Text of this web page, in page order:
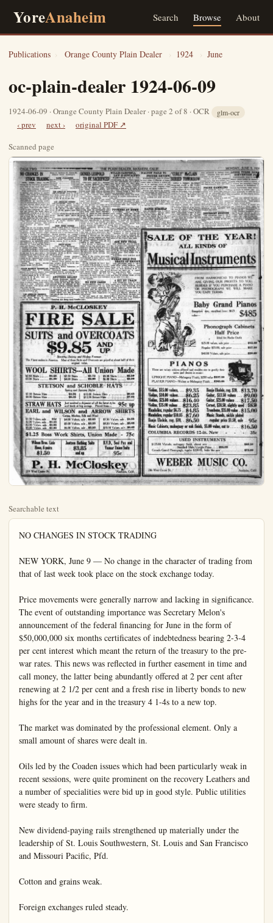
YoreAnaheim Search Browse About
Publications › Orange County Plain Dealer › 1924 › June
oc-plain-dealer 1924-06-09
1924-06-09 · Orange County Plain Dealer · page 2 of 8 · OCR glm-ocr
‹ prev next ›
original PDF ↗
Scanned page
Searchable text
NO CHANGES IN STOCK TRADING

NEW YORK, June 9 — No change in the character of trading from that of last week took place on the stock exchange today.

Price movements were generally narrow and lacking in significance. The event of outstanding importance was Secretary Melon's announcement of the federal financing for June in the form of $50,000,000 six months certificates of indebtedness bearing 2-3-4 per cent interest which meant the return of the treasury to the pre-war rates. This news was reflected in further easement in time and call money, the latter being abundantly offered at 2 per cent after renewing at 2 1/2 per cent and a fresh rise in liberty bonds to new highs for the year and in the treasury 4 1-4s to a new top.

The market was dominated by the professional element. Only a small amount of shares were dealt in.

Oils led by the Coaden issues which had been particularly weak in recent sessions, were quite prominent on the recovery Leathers and a number of specialities were bid up in good style. Public utilities were steady to firm.

New dividend-paying rails strengthened up materially under the leadership of St. Louis Southwestern, St. Louis and San Francisco and Missouri Pacific, Pfd.

Cotton and grains weak.

Foreign exchanges ruled steady.

Additional advances were scored in the last hour, especially in the railroad group and among the specialties. Sugar shares were stimulated by the improved tone shown in the commodity. The market closed firm.

Stock sales today 492,300 shares; bonds $17,615,000.

GRAIN MARKET IRREGULAR

CHICAGO, June 9 — Grains passed an irregular session today and closed with small changes.

Whent closed % @ % off, corn was up % @ % and oats unchanged to % off.

Hens 14; broilers 25; fryers 22.
Belgian hares: unchanged.

BANK CLEARINGS
San Francisco ... $24,200,000
Seattle ... 6,541,834
Portland ... 6,288,512
Oakland ... 2,439,990
San Diego ... 876,204
Los Angeles ... 19,751,472

LOS ANGELES POTATOES
LOS ANGELES, June 9 — Potatoes: Idaho russets $2.50 @ $2.75; new stock No. 1, $1.10 @ $1.25; No. 2, 90c @ $1.00 per lug.

LOS ANGELES CITRUS
LOS ANGELES, June 9 — Oranges: Southerns, special brands $4.75 @ $5.25; 200s and smaller $2.75 @ $3.75; market pack $2.50 @ $3.50; graded culls $6 @ -1.25.
Lemons: special brands $4.00 @ $2.50; market pack $2.75 @ $3.00.
Grapefruit: locals special brands $3.00 @ $3.25; market pack $2.00 @ $2.50.

NEW YORK CITRUS
NEW YORK, June 9 — Twenty-nine cars valencias, two cars navels, two cars sweets, one car St. Michaelis and 13 cars lemons sold.
Market higher on oranges; lemon market about unchanged.
Navel averages ranged from $6.30 to $5.80; valencias $4.65 to $6.40; lemons $1.40 to $3.75.

FRUIT SALES
(Calif.) Fruit Exchange
New York: strong and higher, especially small oranges, steady good lemons, lower balance lemons oranges $5.55 to $6.40, lemons $2.05 to $2.60.
Cincinnati: strong oranges, weak lemons; oranges $5.05 to $5.25, lemons $1.40 to $2.
Boston: lower oranges and lemons; oranges $5.10 to $5.25, lemons $2.50 to $3.50.
Chicago: better Valencias; oranges $4.75.
Cleveland: higher oranges, unchanged lemons; oranges $6.15 to $5.50, lemons $2.10 to $2.35.

ANOTHER RELIEF
Horace Benjamins cashier of Hens 14; broilers 25; fryers 22.
Belgian hares: unchanged.

DENIES LEOPOLD TO BE SACRIFICIOUS

CHICAGO, June 9 — Ration that Nathan Leopold, Jr., be sacrificed to the state to the life of Richard Leobb,
the latter turning state's defence when their trial on charges of having slain Robert Leobb starts, were refuted here by Clarence Darrow, chief counsel for the defense.

"I know nothing of any plan," said Darrow. "The is without foundation."

It was pointed out today the rumor had been disjoint that the defense for the youths must be coordinated that they must stand together such a move as that rewould be fatal to their chieftain it was said.

Loeb, it was pointed out before the grand jury afternoon after he had told Attorney Growe he met that the afternoon of the killing saw Richard Loeb driving death car.

Each of the youths prevailed had claimed to have driven car while the other actually Franks.

Ulving declared he knew pold quite well, having often en members of the Leopold to the spot near the culvert Robert Franks body was and where Leopold pursued Orinotholical study. He also knew Richard Loeb quit and could not have been mil in the identity.

GRAIN MARKET IRREGULAR
CHICAGO, June 9. — Grains passed an irregular session today and closed with small changes.
Wheat closed % off, corn was up % and oats unchanged to % off.
Wet weather, which proved a boon to wheat bears, acted different as a corn influence. Oats trade dragged, with prices showing little change.
Nothing of importance was done in the provisions pit.

LOS ANGELES PRODUCE
LOS ANGELES, June 9. — Butter 42, Eggs Extras 35; case count 28; pullets 29. Poultry:

ANOTHER RELIEF
Horace Benjamin, cashier of the First National, called attention today to the fact that bank patrons will be relieved of the bother of affixing revenue stamps to the value of 2 cents per $100 to promissory notes, drafts and checks not payable at sight. This relief comes thru the new tax law signed last week by President Coolidge.

Classified Ads Bring Good Results today.

P. H. McCLOSKEY

FIRE SALE
SUITS and OVERCOATS
$9.85 AM

Sincerity, Society and Hickey Freeman
The Finest makes in America. Most of these Suits and Overcoats are original value.

WOOL SHIRTS---All Unis
$2.50 Shirts ... $1.25 | $3.50 Shirts ... $1.75 |
$3.00 Shirts ... $1.50 | $4.00 Shirts ... $2.00 |

STETSON and SCHOBLE

WOOL SHIRTS---All Unis
$2.50 Shirts ... $1.25 | $3.50 Shirts ... $1.75 |
$3.00 Shirts ... $1.50 | $4.00 Shirts ... $2.00

STETSON and SCHOBLE
Spring and Summer Styles
$7.50 Stetson Hats ... $4.95 | $10.00 Stetson H
$8.00 Stetson Hats ... $5.35 | $12.50 Stetson Ha

STRAW HATS Just received a shipment of all the la
and kinds at big savings. Priced f

EARL and WILSON and ARRO
Cotton, Madras, Silk and Wool
$1.50 Values, sale ... 95¢ | $4.00 Values, sale . $2.65 |
$2.00 Values, sale .. $1.35 | $5.00 Values, sale . $3.35 |
$2.50 Values, sale . $1.65 | $6.00 Values, sale . $3.95 |

$1.25 Boss Work Shirts, Union

Wilson Bros. Lisle
Hose, 6 pairs
$1.50

Jantzen Bathing Suits
$3.85
and up

P. H. McClos
219 West Center St.

THE PLAIN DEALER, ANAHEIM, CALIF.

NIES LEOPOLD
TO BE SACRIFICED
CHICAGO, June 9—Rumora
Nathan Leopold, Jr., might
sacrificed to the state to save
life of Richard Loeb, thralater turning state's evience when their trial on charges
having slain Robert Franke
its were refuted here today
Clarence Darrow, chief of
insel for the defense.

I know nothing of any such
rather than foundation."
was pointed out today after
rumor had been discussed
the defense for the two
thus must be coordinated and
they must stand together.
In a move as that reported
he fatal to their chances,
was said.
Loeb, it was pointed out would
any opportunity of prevailing
self a victim of insanity and
old destroy hope for such a
success for Leopold if he
had suddenly switch to the
side.

Relative of the Loeb family
said to have practically fined arrangements to have Loeb
maa a witness for the state,
Mr. Darrow pointed out that
and Benjamin Bachracher are perfect harmony with all reces in each family.
Arl Ulving a chauffeur, was
in before the grand jury this
morrow after he had told State's
Growe he met the boys
afternoon of the killing and
Richard Loeb driving the
car.
Each of the youths previously
claimed to have driven the
while the other actually killed
kings.
Living declared he knew Leoquite well, having often drivmembers of the Leopold family
the spot near the culvert where
ert Franks body was found
where Leopold pursued his
nothological study. He said he
knew Richard Loeb quite well
could not have been mistaken
the identity.

WILLIS-CAMPBELL LAW IS SUSTAINED
WASHINGTON, June 9.—Constitutionality of the Willis-Campbell law prohibiting manufacture and use of beer and other alcoholic malt liquors was sustained today by U.S. supreme court in deciding a test case brought by the James Everad Brewers, New York, against Ralph A. Day, New York prohibition director.
Federal Judge Hand, New York,
refused to enjoin enforcement of the law.
The government contended congress had not exceeded its powers and there was no unwarranted interference with the rights of prohibition.

TUCKERS AT HOME
ALTADENA, June 9.—This quiet suburb, which has sheltered Mary Miles Minter, the late Jack Cudahy and others seeking relief from urban cares, today became the home of 17-year-old Burton Tucker, his 50-year-old New Jersey million dollar wife and their baby, Violet.
Tucker is going into the real estate business here, according to his wife, who said she was driven to Altadena by eastern relatives.
"Nothing in life matters but love," the youthful husband declared as he held his baby on the porch of the Tucker love nest.

ASK NEW TRIAL
LOS ANGELES, June 9—Charging the prosecution tampered with the jury which convicted Mrs. Margaret Willis of the trunk murder of Dr. Benjamin Baldwin, attorneys today filed motion for a new trial.
Arguments were deferred until Thursday.
WOMAN HELD FOR DEATH OF ESCORT
LOS ANGELES, June 9—Mrs. Anna Ellis, pretty waitress, was being held by police here today after the fatal shooting of M. V. Grooms last night on a lonely road near Culver City.
Mrs. Ellis said that Grooms was shot by bandits while sitting in an auto with her.

WALTON FAILS TO SECURE REVIEW
WASHINGTON, June 9—Former Gov. John C. Walton of Okla. failed today to secure a review of the U.S. supreme court of his impeachment and removal from office by the Okla. legislature.
Walton had sought an injunction restraining the legislature in the federal district court in Oklahoma. The district court dismissed his petition for want of jurisdiction.
From that dismissal Walton appealed to the supreme court. The U.S. supreme court today upheld the district court.

HANGS HIMSELF
LOS ANGELES, June 9.—Chief of Po